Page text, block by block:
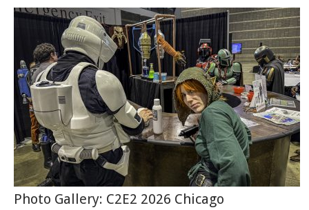
Photo Gallery: C2E2 2026 Chicago